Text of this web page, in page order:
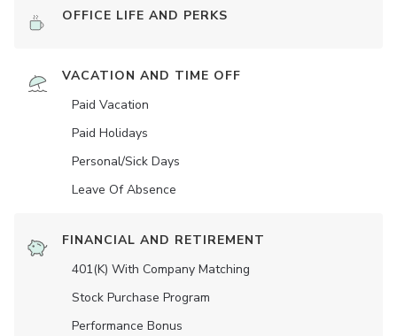
OFFICE LIFE AND PERKS
VACATION AND TIME OFF
Paid Vacation
Paid Holidays
Personal/Sick Days
Leave Of Absence
FINANCIAL AND RETIREMENT
401(K) With Company Matching
Stock Purchase Program
Performance Bonus